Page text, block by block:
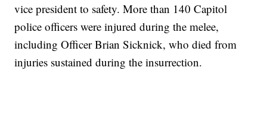
vice president to safety. More than 140 Capitol
police officers were injured during the melee,
including Officer Brian Sicknick, who died from
injuries sustained during the insurrection.